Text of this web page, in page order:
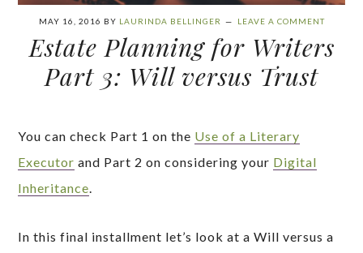
MAY 16, 2016 BY LAURINDA BELLINGER LEAVE A COMMENT
Estate Planning for Writers
Part 3: Will versus Trust
You can check Part 1 on the Use of a Literary
Executor and Part 2 on considering your Digital
Inheritance
In this final installment let’s look at a Will versus a